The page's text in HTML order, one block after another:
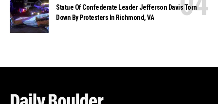
Statue Of Confederate Leader Jefferson Davis Torn
Down By Protesters In Richmond, VA